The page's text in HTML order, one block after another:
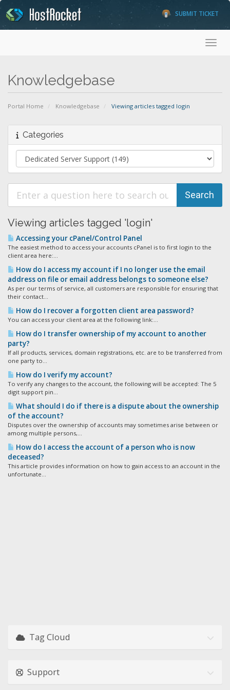
SUBMIT TICKET
Knowledgebase
Portal Home Knowledgebase Viewing articles tagged login
Categories
Viewing articles tagged 'login'
Accessing your cPanel/Control Panel
The easiest method to access your accounts cPanel is to first login to the
client area here:...
How do I access my account if I no longer use the email
address on file or email address belongs to someone else?
As per our terms of service, all customers are responsible for ensuring that
their contact...
How do I recover a forgotten client area password?
You can access your client area at the following link:...
How do I transfer ownership of my account to another
party?
If all products, services, domain registrations, etc. are to be transferred from
one party to...
How do I verify my account?
To verify any changes to the account, the following will be accepted: The 5
digit support pin...
What should I do if there is a dispute about the ownership
of the account?
Disputes over the ownership of accounts may sometimes arise between or
among multiple persons,...
How do I access the account of a person who is now
deceased?
This article provides information on how to gain access to an account in the
unfortunate...
Tag Cloud
Support